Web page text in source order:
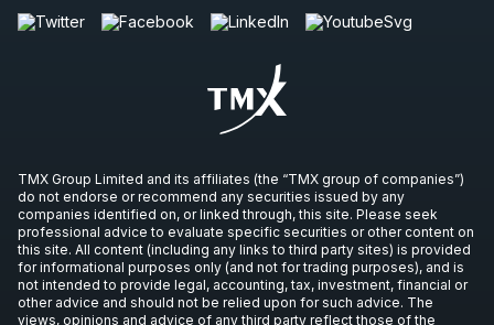
TMX Group Limited and its affiliates (the “TMX group of companies”)
do not endorse or recommend any securities issued by any
companies identified on, or linked through, this site. Please seek
professional advice to evaluate specific securities or other content on
this site. All content (including any links to third party sites) is provided
for informational purposes only (and not for trading purposes), and is
not intended to provide legal, accounting, tax, investment, financial or
other advice and should not be relied upon for such advice. The
views, opinions and advice of any third party reflect those of the